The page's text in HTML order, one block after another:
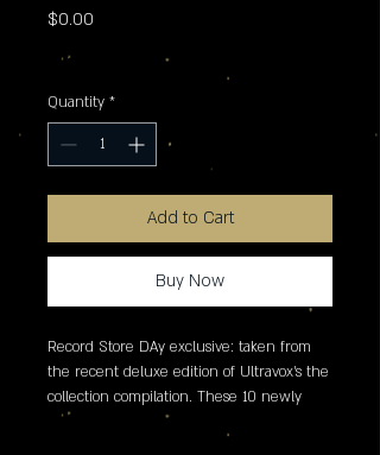
$0.00
Excluding Sales Tax
Quantity *
Add to Cart
Buy Now
Record Store DAy exclusive: taken from
the recent deluxe edition of Ultravox's the
collection compilation. These 10 newly
created 12" extended re-mixes make their